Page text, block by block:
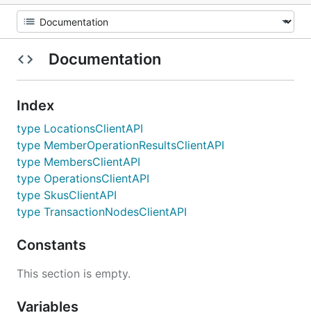
Documentation
Index
type LocationsClientAPI
type MemberOperationResultsClientAPI
type MembersClientAPI
type OperationsClientAPI
type SkusClientAPI
type TransactionNodesClientAPI
Constants
This section is empty.
Variables